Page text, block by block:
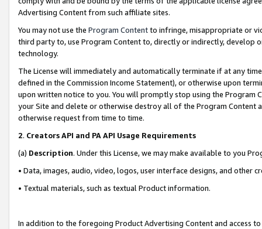
Advertising Content from such affiliate sites.
You may not use the Program Contentto infringe, misappropriate or
third party to, use Program Content to, directly or indirectly, develop
technology.
The License will immediately and automatically terminate if at any
defined in the Commission Income Statement), or otherwise upon
upon written notice to you. You will promptly stop using the Program
your Site and delete or otherwise destroy all of the Program Content
otherwise request from time to time.
2. Creators API and PA API Usage Requirements
(a) Description. Under this License, we may make available to you
• Data, images, audio, video, logos, user interface designs, and other
• Textual materials, such as textual Product information.
In addition to the foregoing Product Advertising Content and access